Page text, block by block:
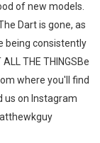
of new models.
Dart is gone, as
being consistently
THE THINGSBe
where you'll find
us on Instagram